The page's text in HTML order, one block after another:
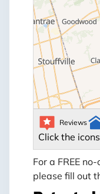
Reviews
Click the
For a FREE
please fill out